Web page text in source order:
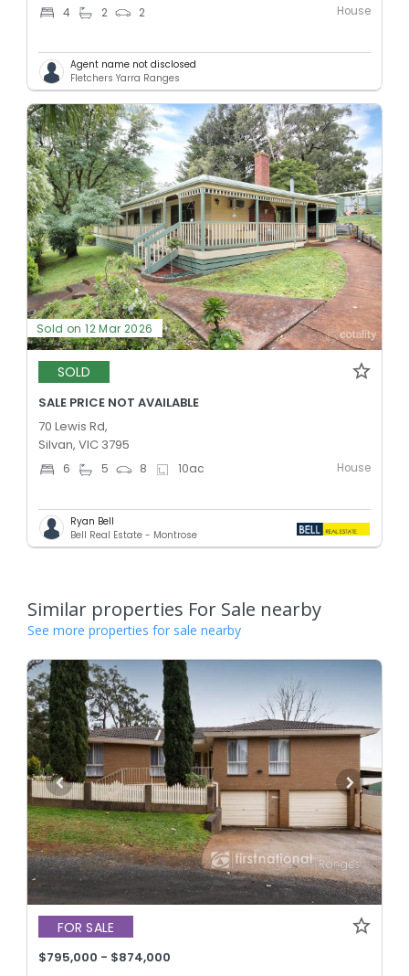
4 2 2 House
Agent name not disclosed
Fletchers Yarra Ranges
Sold on 12 Mar 2026
SOLD
SALE PRICE NOT AVAILABLE
70 Lewis Rd,
Silvan, VIC 3795
6 5 8 10ac House
Ryan Bell
Bell Real Estate - Montrose
Similar properties For Sale nearby
See more properties for sale nearby
FOR SALE
$795,000 - $874,000